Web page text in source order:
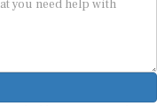
address to respond.